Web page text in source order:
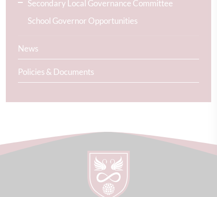
Secondary Local Governance Committee
School Governor Opportunities
News
Policies & Documents